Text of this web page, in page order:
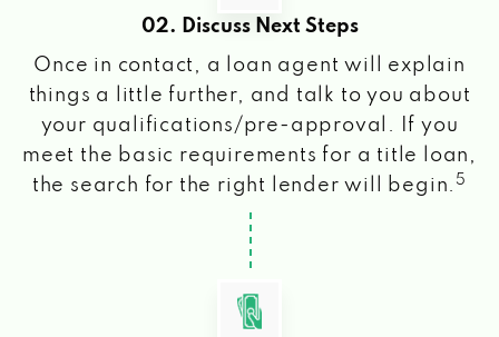
02. Discuss Next Steps
Once in contact, a loan agent will explain
things a little further, and talk to you about
your qualifications/pre-approval. If you
meet the basic requirements for a title loan,
the search for the right lender will begin. 5